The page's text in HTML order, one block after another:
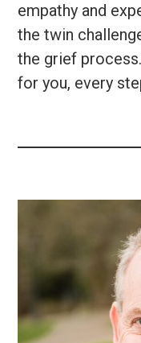
empathy and
the twin
the grief
for you, every